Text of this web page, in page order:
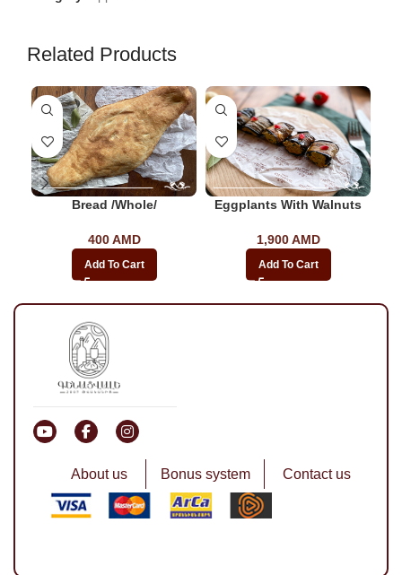
Related Products
Bread /whole/
400AMD
Add To Cart
Eggplants With Walnuts
1,900AMD
Add To Cart
About us Bonus system Contact us